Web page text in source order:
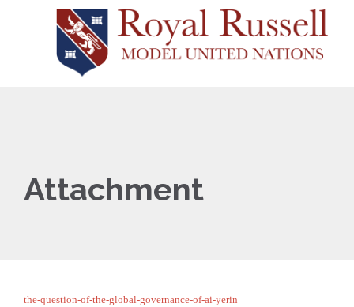
Attachment
the-question-of-the-global-governance-of-ai-yerin